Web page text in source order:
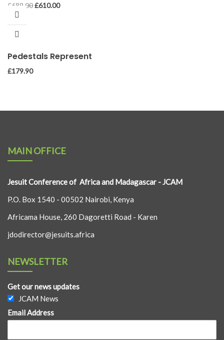
£689.00Original
£610.00Current
Pedestals Represent
£179.90
MAIN OFFICE
Jesuit Conference of Africa and Madagascar - JCAM
P.O. Box 1540 - 00502 Nairobi, Kenya
Africama House, 260 Dagoretti Road - Karen
jdodirector@jesuits.africa
NEWSLETTER
Get our news updates
JCAM News
Email Address